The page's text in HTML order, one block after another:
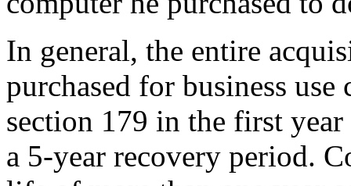
In general, the entire
purchased for business use
section 179 in the first
a 5-year recovery period.